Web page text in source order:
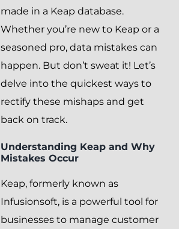
made in a Keap database.
Whether you’re new to Keap or a
seasoned pro, data mistakes can
happen. But don’t sweat it! Let’s
delve into the quickest ways to
rectify these mishaps and get
back on track.
Understanding Keap and Why
Mistakes Occur
Keap, formerly known as
Infusionsoft, is a powerful tool for
businesses to manage customer